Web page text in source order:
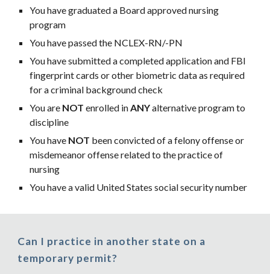
You have graduated a Board approved nursing
program
You have passed the NCLEX-RN/-PN
You have submitted a completed application and FBI
fingerprint cards or other biometric data as required
for a criminal background check
You are NOTenrolled inANYalternative program to
discipline
You have NOT been convicted of a felony offense or
misdemeanor offense related to the practice of
nursing
You have a valid United States social security number
Can I practice in another state on a
temporary permit?